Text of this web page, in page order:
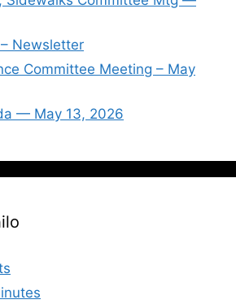
Newsletter
Committee Meeting – May
— May 13, 2026